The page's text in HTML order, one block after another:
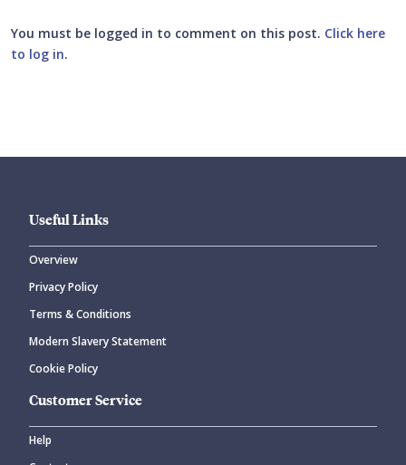
You must be logged in to comment on this post. Click here
to log in.
CANCEL
Useful Links
Overview
Privacy Policy
Terms & Conditions
Modern Slavery Statement
Cookie Policy
Customer Service
Help